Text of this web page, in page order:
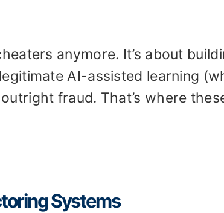
anymore. It’s about
AI-assisted learning
fraud. That’s where
Systems